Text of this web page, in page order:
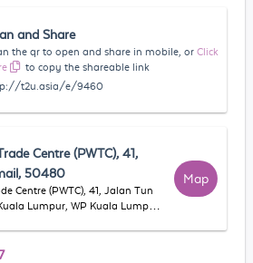
and Share
the qr to open and share in mobile, or Click
to copy the shareable link
t2u.asia/e/9460
Centre (PWTC), 41,
50480
Centre (PWTC), 41, Jalan Tun
Lumpur, WP Kuala Lumpur,
Map